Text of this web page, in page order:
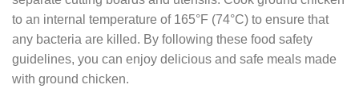
to an internal temperature of 165°F (74°C) to ensure that
any bacteria are killed. By following these food safety
guidelines, you can enjoy delicious and safe meals made
with ground chicken.